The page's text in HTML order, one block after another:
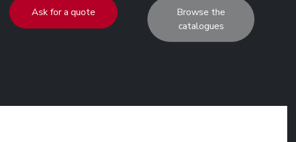
Ask for a quote
Browse the
catalogues